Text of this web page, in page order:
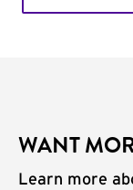
WANT
Learn more